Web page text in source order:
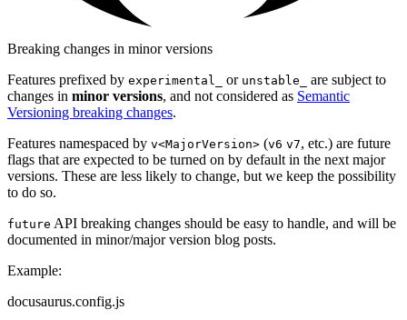
Breaking changes in minor versions
Features prefixed by experimental_ or unstable_
are subject to
changes in minor versions, and not considered as Semantic
Versioning breaking changes.
Features namespaced by v<MajorVersion> (v6 v7, etc.) are future
flags that are expected to be turned on by default in the next major
versions. These are less likely to change, but we keep the possibility
to do so.
future API breaking changes should be easy to handle, and will be
documented in minor/major version blog posts.
Example:
docusaurus.config.js